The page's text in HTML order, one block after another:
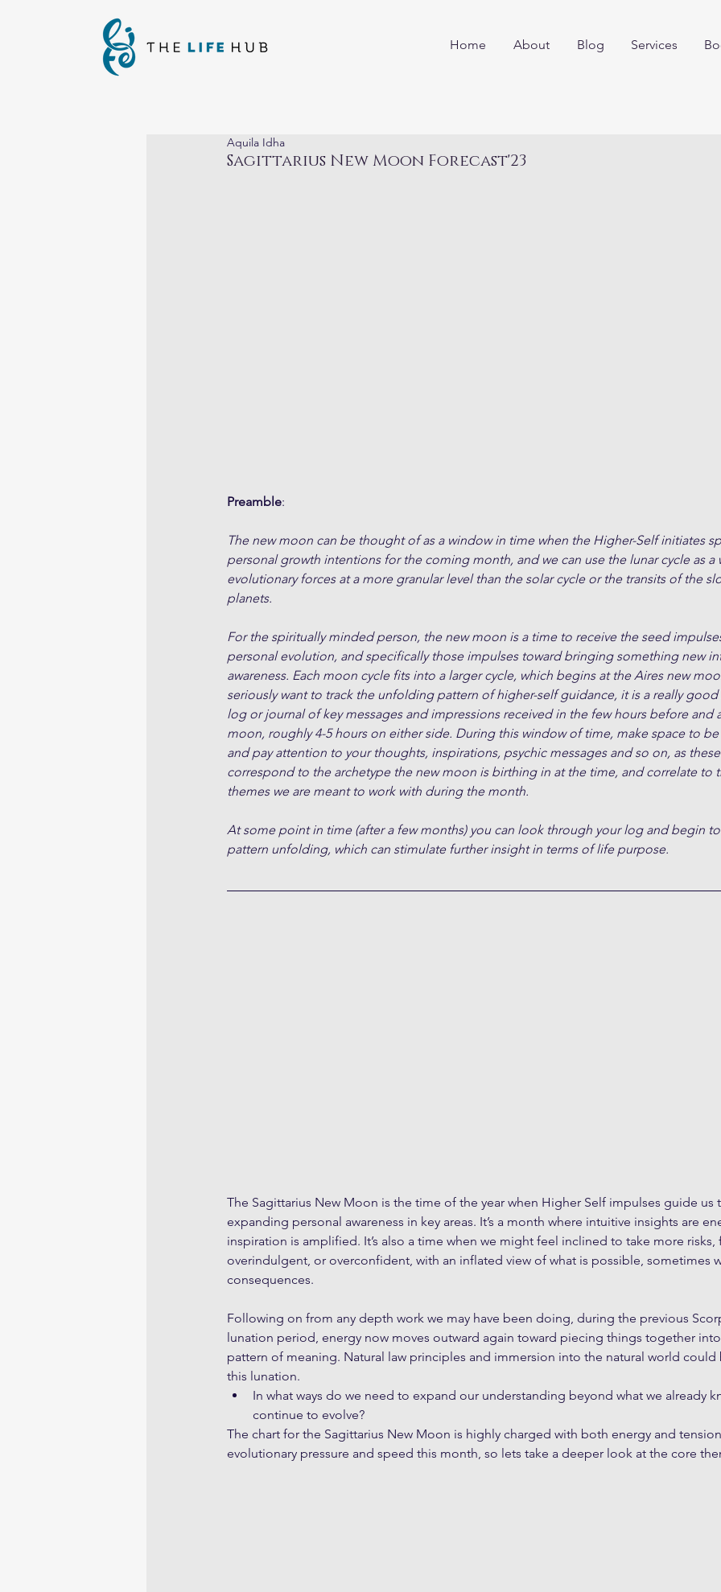
Home About Blog Services
Sagittarius New Moon Forecast'23
Aquila Idha
Preamble:
The new moon can be thought of as a window in time when the Higher-Self initiates
personal growth intentions for the coming month, and we can use the lunar cycle as
evolutionary forces at a more granular level than the solar cycle or the transits of the
planets.
For the spiritually minded person, the new moon is a time to receive the seed
personal evolution, and specifically those impulses toward bringing something new
awareness. Each moon cycle fits into a larger cycle, which begins at the Aires new
seriously want to track the unfolding pattern of higher-self guidance, it is a really
log or journal of key messages and impressions received in the few hours before and
moon, roughly 4-5 hours on either side. During this window of time, make space to
and pay attention to your thoughts, inspirations, psychic messages and so on, as
correspond to the archetype the new moon is birthing in at the time, and correlate to
themes we are meant to work with during the month.
At some point in time (after a few months) you can look through your log and begin
pattern unfolding, which can stimulate further insight in terms of life purpose.
The Sagittarius New Moon is the time of the year when Higher Self impulses guide us
expanding personal awareness in key areas. It’s a month where intuitive insights are
inspiration is amplified. It’s also a time when we might feel inclined to take more risks,
overindulgent, or overconfident, with an inflated view of what is possible, sometimes
consequences.
Following on from any depth work we may have been doing, during the previous
lunation period, energy now moves outward again toward piecing things together
pattern of meaning. Natural law principles and immersion into the natural world could
this lunation.
In what ways do we need to expand our understanding beyond what we already
continue to evolve?
The chart for the Sagittarius New Moon is highly charged with both energy and
evolutionary pressure and speed this month, so lets take a deeper look at the core